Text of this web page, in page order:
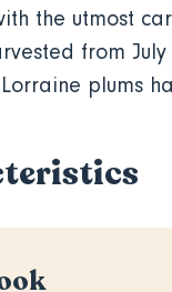
the utmost
from
plums